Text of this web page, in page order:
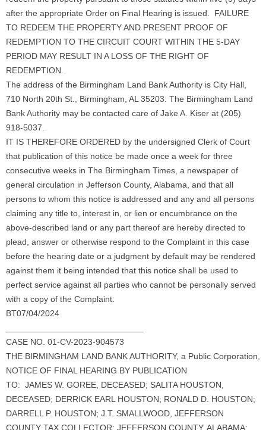
after the appropriate Order on Final Hearing is issued. FAILURE
TO REDEEM THE PROPERTY AND PRESENT PROOF OF
REDEMPTION TO THE CIRCUIT COURT WITHIN THE 5-DAY
PERIOD MAY RESULT IN A LOSS OF THE RIGHT OF
REDEMPTION.
The address of the Birmingham Land Bank Authority is City Hall,
710 North 20th St., Birmingham, AL 35203. The Birmingham Land
Bank Authority may be contacted care of Jake A. Kiser at (205)
918-5037.
IT IS THEREFORE ORDERED by the undersigned Clerk of Court
that publication of this notice be made once a week for three
consecutive weeks in The Birmingham Times, a newspaper of
general circulation in Jefferson County, Alabama, and that all
persons to whom this notice is addressed and any and all persons
claiming any title to, interest in, or lien or encumbrance on the
above-described land or any part thereof are hereby directed to
plead, answer or otherwise respond to the Complaint in this case
before the hearing date or a judgment by default may be rendered
against them it being intended that this notice shall be used to
perfect service against all parties who cannot be personally served
with a copy of the Complaint.
BT07/04/2024
CASE NO. 01-CV-2023-904573
THE BIRMINGHAM LAND BANK AUTHORITY, a Public Corporation,
NOTICE OF FINAL HEARING BY PUBLICATION
TO: JAMES W. GOREE, DECEASED; SALITA HOUSTON,
DECEASED; DERRICK EARL HOUSTON; RONALD D. HOUSTON;
DARRELL P. HOUSTON; J.T. SMALLWOOD, JEFFERSON
COUNTY TAX COLLECTOR; JEFFERSON COUNTY, ALABAMA;